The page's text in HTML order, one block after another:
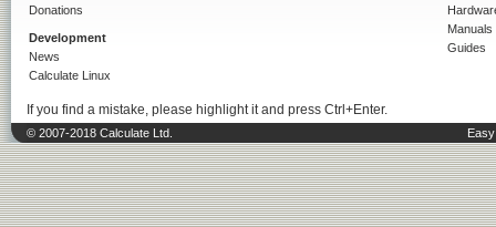
Donations
Development
News
Calculate Linux
Manuals
Guides
If you find a mistake, please highlight it and press Ctrl+Enter.
© 2007-2018 Calculate Ltd.